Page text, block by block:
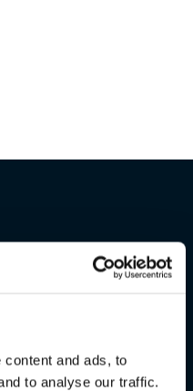
and ads, to
to analyse our traffic.